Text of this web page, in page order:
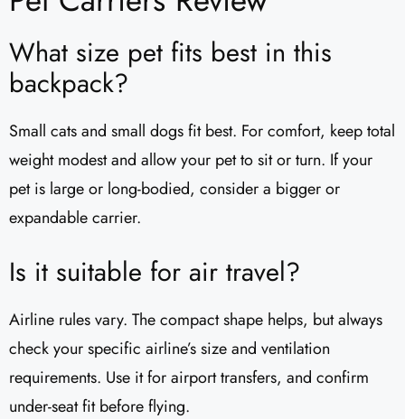
What size pet fits best in this
backpack?
Small cats and small dogs fit best. For comfort, keep total
weight modest and allow your pet to sit or turn. If your
pet is large or long-bodied, consider a bigger or
expandable carrier.
Is it suitable for air travel?
Airline rules vary. The compact shape helps, but always
check your specific airline’s size and ventilation
requirements. Use it for airport transfers, and confirm
under-seat fit before flying.